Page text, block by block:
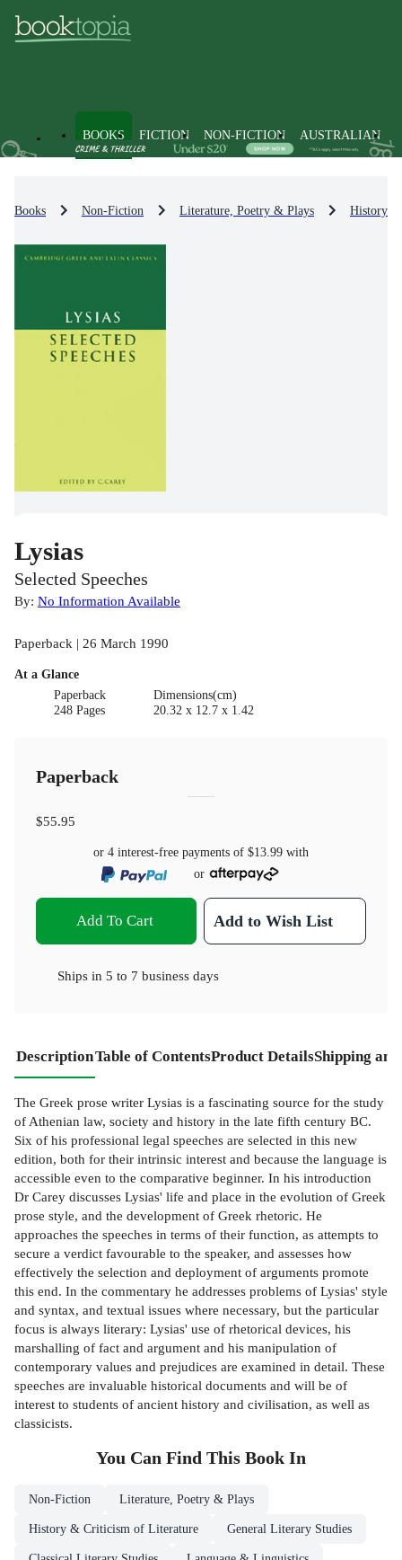
BOOKS FICTION NON-FICTION AUSTRALIAN
Books Non-Fiction Literature, Poetry & Plays History
Lysias
Selected Speeches
By: No Information Available
Paperback | 26 March 1990
At a Glance
Paperback
248 Pages
Dimensions(cm)
20.32 x 12.7 x 1.42
Paperback
$55.95
or 4 interest-free payments of $13.99 with
or
Add To Cart Add to Wish List
Ships in 5 to 7 business days
DescriptionTable of ContentsProduct DetailsShipping
The Greek prose writer Lysias is a fascinating source for the study
of Athenian law, society and history in the late fifth century BC.
Six of his professional legal speeches are selected in this new
edition, both for their intrinsic interest and because the language is
accessible even to the comparative beginner. In his introduction
Dr Carey discusses Lysias' life and place in the evolution of Greek
prose style, and the development of Greek rhetoric. He
approaches the speeches in terms of their function, as attempts to
secure a verdict favourable to the speaker, and assesses how
effectively the selection and deployment of arguments promote
this end. In the commentary he addresses problems of Lysias' style
and syntax, and textual issues where necessary, but the particular
focus is always literary: Lysias' use of rhetorical devices, his
marshalling of fact and argument and his manipulation of
contemporary values and prejudices are examined in detail. These
speeches are invaluable historical documents and will be of
interest to students of ancient history and civilisation, as well as
classicists.
You Can Find This Book In
Non-Fiction Literature, Poetry & Plays
History & Criticism of Literature General Literary Studies